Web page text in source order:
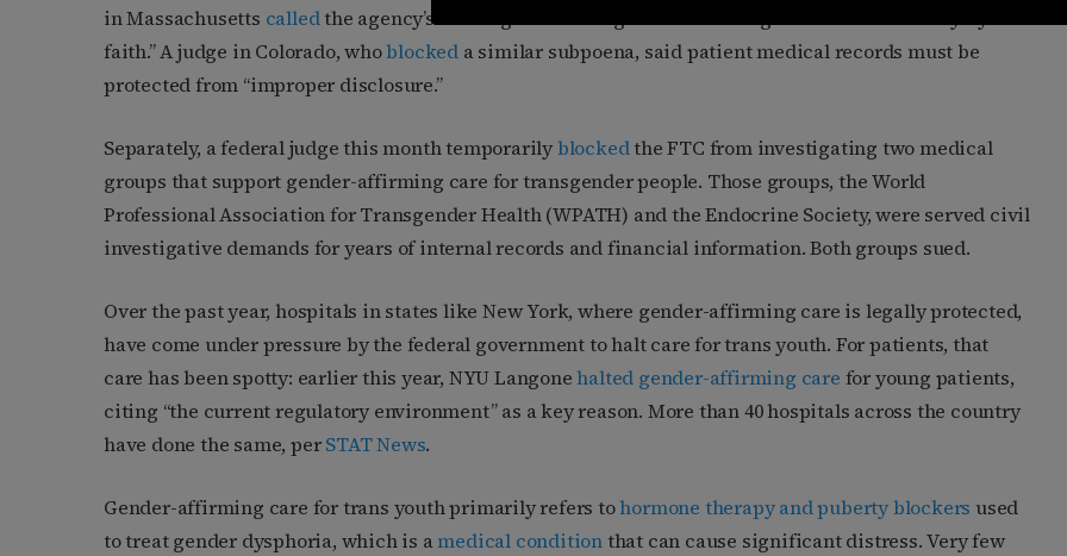
in Massachusetts calledthe agency’s investigations into gender-affirming care “motivated only by bad
faith.” A judge in Colorado, whoblocked a similar subpoena, said patient medical records must be
protected from “improper disclosure.”
Separately, a federal judge this month temporarilyblockedthe FTC from investigating two medical
groups that support gender-affirming care for transgender people. Those groups, the World
Professional Association for Transgender Health (WPATH) and the Endocrine Society, were served civil
investigative demands for years of internal records and financial information. Both groups sued.
Over the past year, hospitals in states like New York, where gender-affirming care is legally protected,
have come under pressure by the federal government to halt care for trans youth. For patients, that
care has been spotty: earlier this year, NYU Langonehalted gender-affirming care for young patients,
citing “the current regulatory environment” as a key reason. More than 40 hospitals across the country
have done the same, perSTAT News.
Gender-affirming care for trans youth primarily refers tohormone therapy and puberty blockers used
to treat gender dysphoria, which is amedical conditionthat can cause significant distress. Very few